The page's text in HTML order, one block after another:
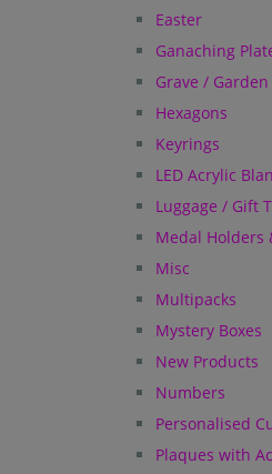
Easter
Ganaching
Grave /
Hexagons
Keyrings
LED Acrylic
Luggage / Gift
Medal Holders
Misc
Multipacks
Mystery Boxes
New Products
Numbers
Personalised
Plaques with